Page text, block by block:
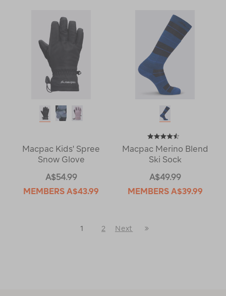
Macpac Kids' Spree
Snow Glove
A$54.99
MEMBERS A$43.99
Macpac Merino Blend
Ski Sock
A$49.99
MEMBERS A$39.99
1 2
Next